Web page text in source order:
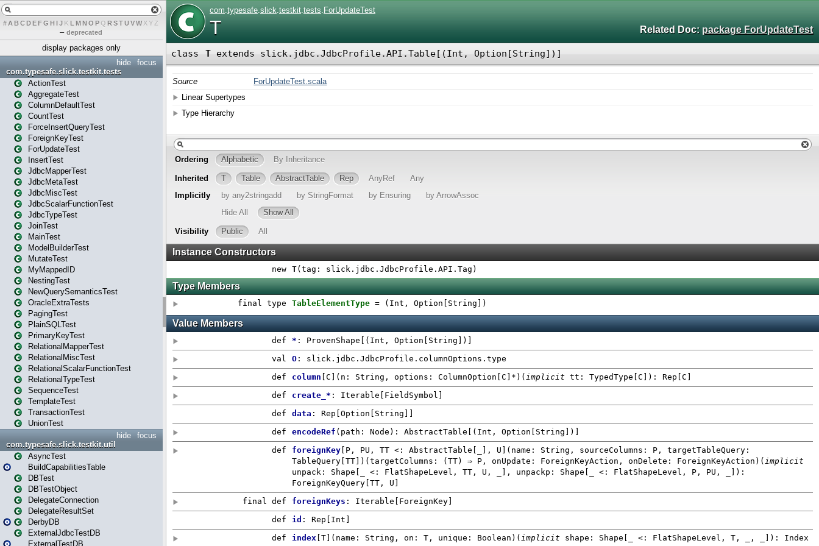
# A BCDEFG H IJ K L MN O PQ RSTUVWXY Z
– deprecated
display packages only
focus
hide
com.typesafe.slick.testkit.tests
ActionTest
AggregateTest
ColumnDefaultTest
CountTest
ForceInsertQueryTest
ForeignKeyTest
ForUpdateTest
InsertTest
JdbcMapperTest
JdbcMetaTest
JdbcMiscTest
JdbcScalarFunctionTest
JdbcTypeTest
JoinTest
MainTest
ModelBuilderTest
MutateTest
MyMappedID
NestingTest
NewQuerySemanticsTest
OracleExtraTests
PagingTest
PlainSQLTest
PrimaryKeyTest
RelationalMapperTest
RelationalMiscTest
RelationalScalarFunctionTest
RelationalTypeTest
SequenceTest
TemplateTest
TransactionTest
UnionTest
focus
hide
com.typesafe.slick.testkit.util
AsyncTest
BuildCapabilitiesTable
DBTest
DBTestObject
DelegateConnection
DelegateResultSet
DerbyDB
ExternalJdbcTestDB
ExternalTestDB